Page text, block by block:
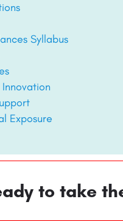
Syllabus
Exposure
to take